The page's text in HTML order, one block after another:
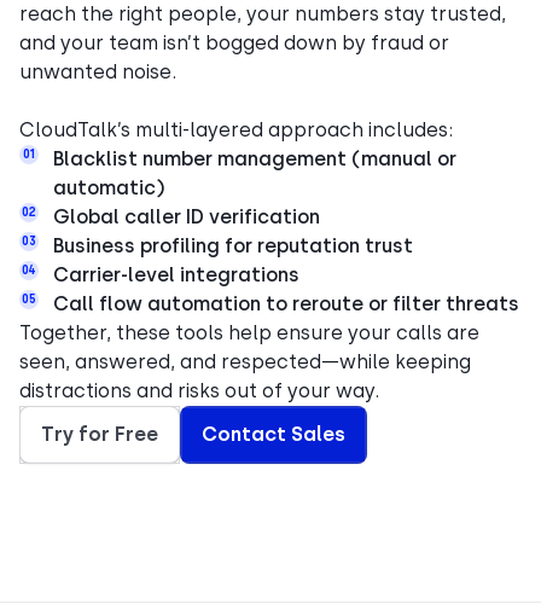
reach the right people, your numbers stay trusted,
and your team isn’t bogged down by fraud or
unwanted noise.
CloudTalk’s multi-layered approach includes:
01
Blacklist number management (manual or
automatic)
02 Global caller ID verification
03 Business profiling for reputation trust
04 Carrier-level integrations
05
Call flow automation to reroute or filter threats
Together, these tools help ensure your calls are
seen, answered, and respected—while keeping
distractions and risks out of your way.
Try for Free
Contact Sales